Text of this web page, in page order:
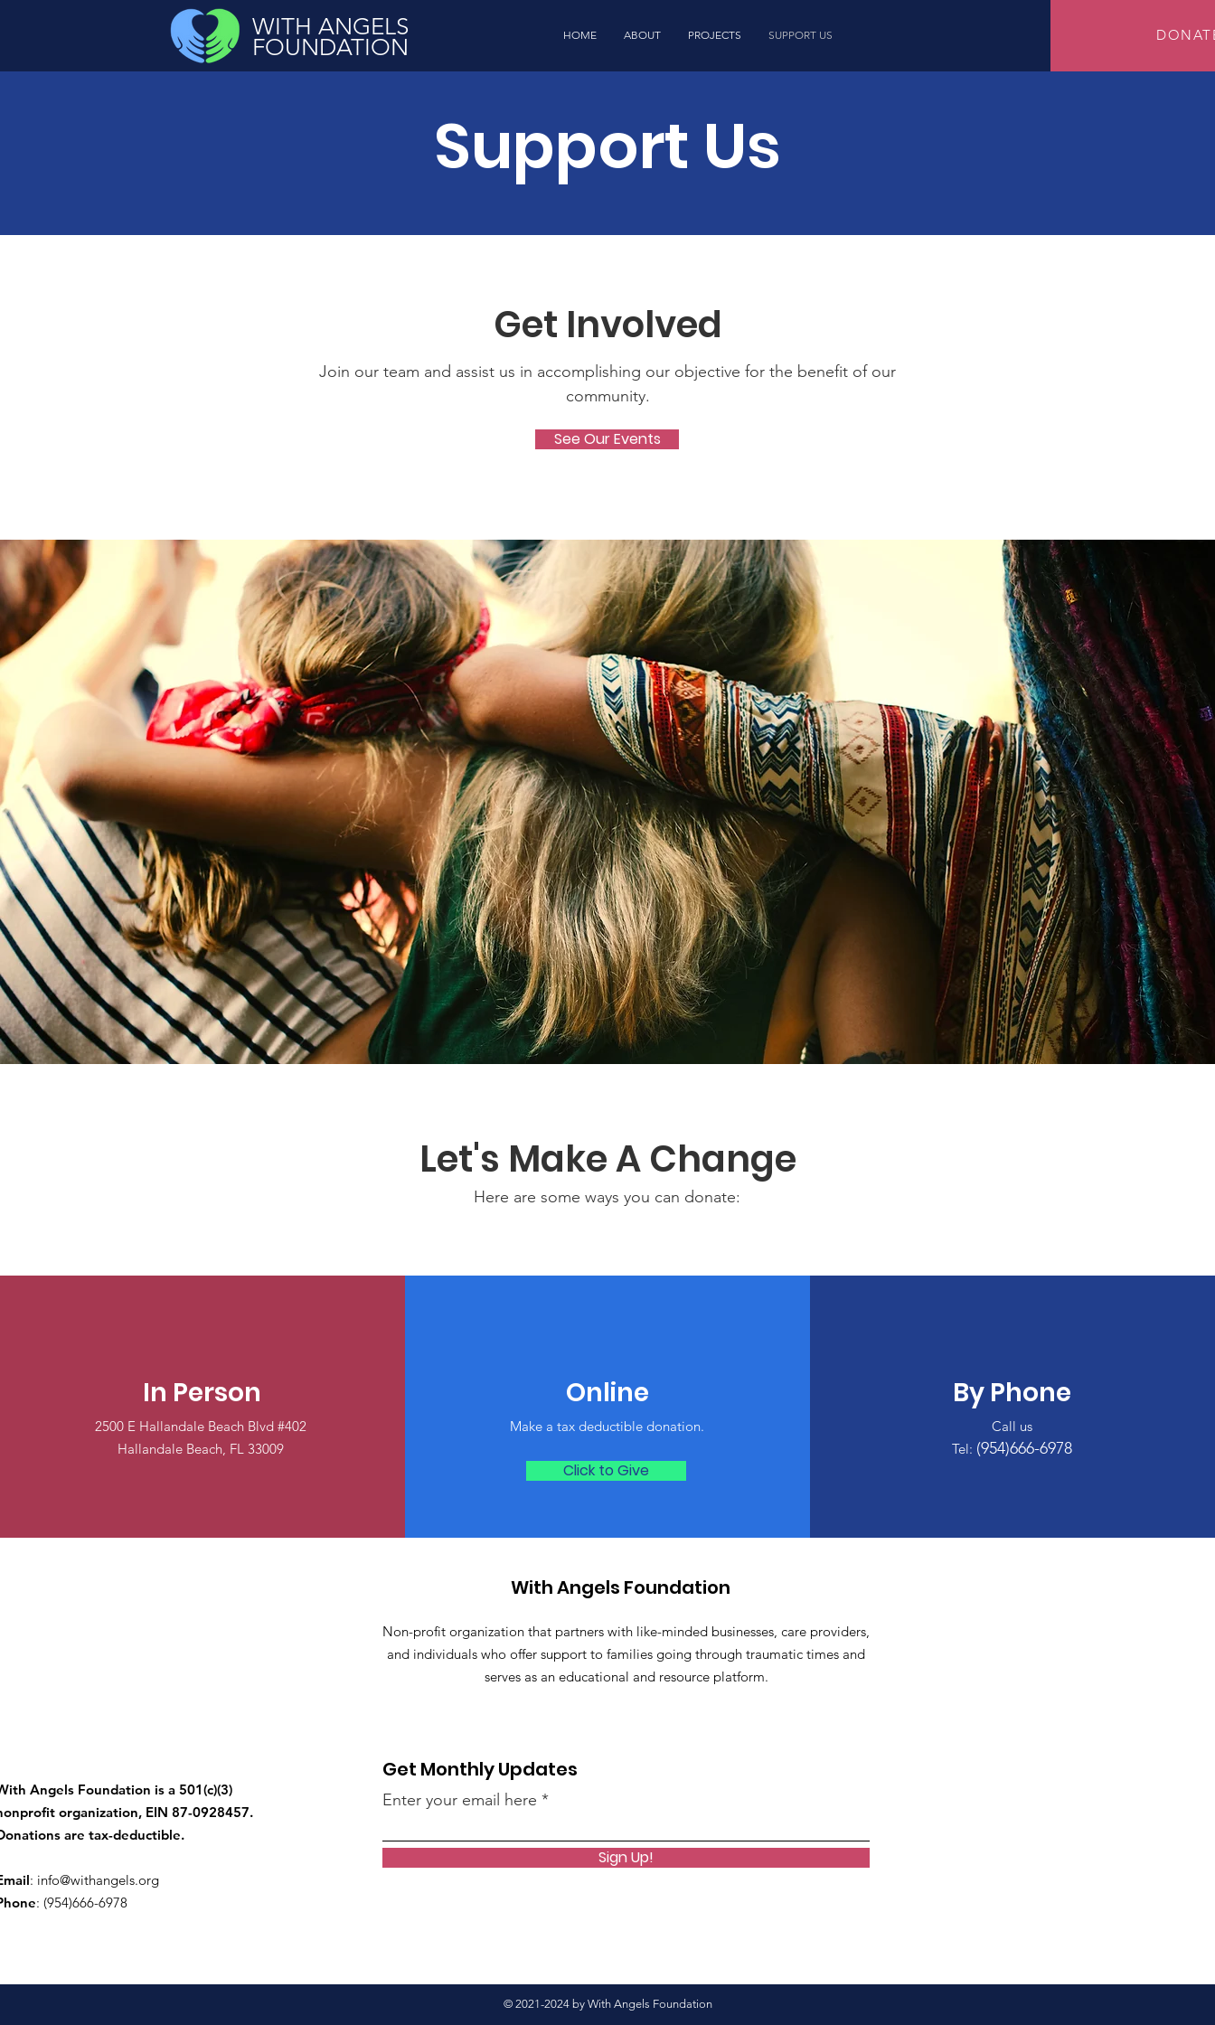
WITH ANGELS
FOUNDATION HOME ABOUT PROJECTS SUPPORT US
Support Us
Get Involved
Join our team and assist us in accomplishing our objective for the benefit of our
community.
See Our Events
Let's Make A Change
Here are some ways you can donate:
In Person
2500 E Hallandale Beach Blvd #402
Hallandale Beach, FL 33009
Online
Make a tax deductible donation‏.
Click to Give
By Phone
Call us
Tel: (954)666-6978
Angels Foundation is a 501(c)(3)
organization, EIN 87-0928457.
are tax-deductible.
: info@withangels.org
: (954)666-6978
With Angels Foundation
Non-profit organization that partners with like-minded businesses, care providers,
and individuals who offer support to families going through traumatic times and
serves as an educational and resource platform.
Get Monthly Updates
Enter your email here
Sign Up!
© 2021-2024 by With Angels Foundation